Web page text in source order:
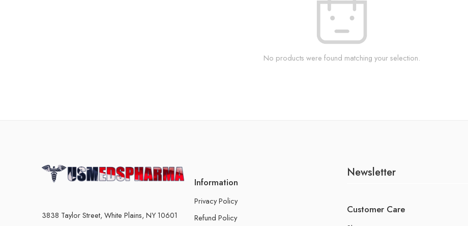
No products were found matching your selection.
3838 Taylor Street, White Plains, NY 10601
Information
Privacy Policy
Refund Policy
Newsletter
Customer Care